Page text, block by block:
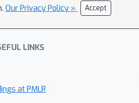
Our Privacy Policy » Accept
LINKS
at PMLR